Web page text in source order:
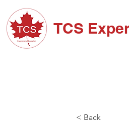
TCS
< Back